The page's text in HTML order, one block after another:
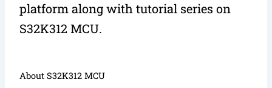
platform along with tutorial series on
S32K312 MCU.
About S32K312 MCU